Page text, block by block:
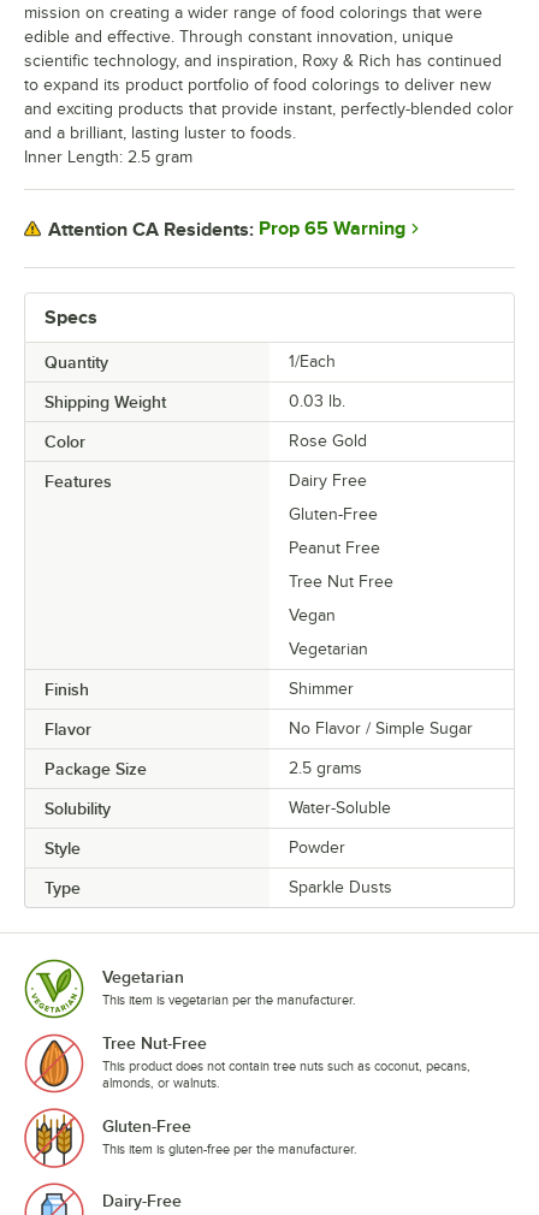
Specs
Quantity 1/Each
Shipping Weight 0.03 lb.
Color Rose Gold
Features
Dairy Free
Gluten-Free
Peanut Free
Tree Nut Free
Vegan
Vegetarian
Finish Shimmer
Flavor No Flavor / Simple Sugar
Package Size 2.5 grams
Solubility Water-Soluble
Style Powder
Type Sparkle Dusts
mission on creating a wider range of food colorings that were
edible and effective. Through constant innovation, unique
scientific technology, and inspiration, Roxy & Rich has continued
to expand its product portfolio of food colorings to deliver new
and exciting products that provide instant, perfectly-blended color
and a brilliant, lasting luster to foods.
Inner Length: 2.5 gram
Attention CA Residents: Prop 65 Warning
Vegetarian
This item is vegetarian per the manufacturer.
Tree Nut-Free
This product does not contain tree nuts such as coconut, pecans,
almonds, or walnuts.
Gluten-Free
This item is gluten-free per the manufacturer.
Dairy-Free